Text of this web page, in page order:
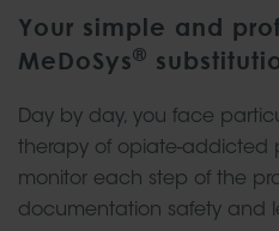
Your simple and
MeDoSys®
Day by day, you face
therapy of opiate-addicted
monitor each step of the
documentation safety and